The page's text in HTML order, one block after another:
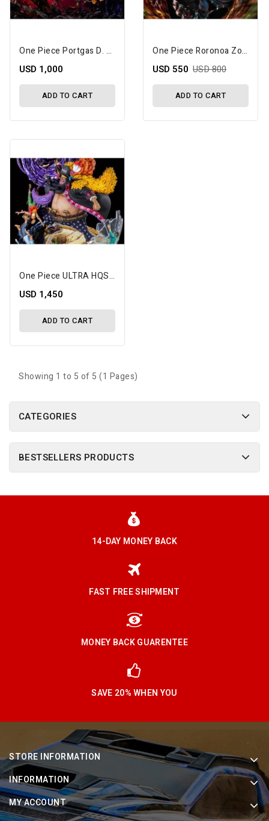
One Piece Portgas D. Ace Vs. Marshall D. Teach (Dual Battle) 1/6 Scale Limited Edition Statue Set
USD 1,000
ADD TO CART
One Piece Roronoa Zoro (Overlord Three Knife Flow) Limited Edition Statue
USD 550 USD 800
ADD TO CART
One Piece ULTRA HQS Blackbeard 1/7 Scale Limited Edition Statue
USD 1,450
ADD TO CART
Showing 1 to 5 of 5 (1 Pages)
CATEGORIES
BESTSELLERS PRODUCTS
14-DAY MONEY BACK
FAST FREE SHIPMENT
MONEY BACK GUARENTEE
SAVE 20% WHEN YOU
STORE INFORMATION
INFORMATION
MY ACCOUNT